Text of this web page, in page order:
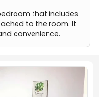
that includes
to the room. It
convenience.